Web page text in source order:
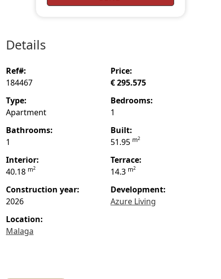
details
ref#:
184467
price:
€ 295.575
type:
Apartment
bedrooms:
1
bathrooms:
1
built:
51.95 m2
interior:
40.18 m2
terrace:
14.3 m2
construction year:
2026
Development:
Azure Living
location:
Malaga